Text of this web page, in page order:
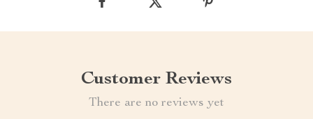
Customer Reviews
There are no reviews yet